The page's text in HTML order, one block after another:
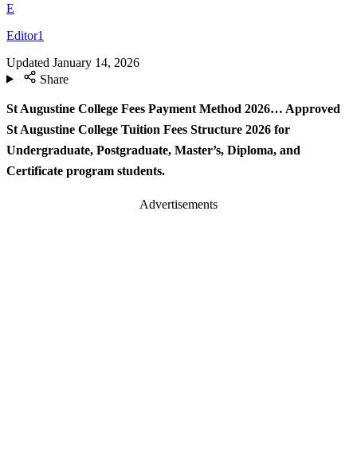
E
Editor1
Updated January 14, 2026
Share
St Augustine College Fees Payment Method 2026… Approved
St Augustine College Tuition Fees Structure 2026 for
Undergraduate, Postgraduate, Master’s, Diploma, and
Certificate program students.
Advertisements